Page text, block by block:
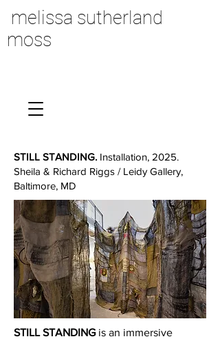
melissa sutherland
moss
STILL STANDING. Installation, 2025.
Sheila & Richard Riggs / Leidy Gallery,
Baltimore, MD
STILL STANDINGis an immersive